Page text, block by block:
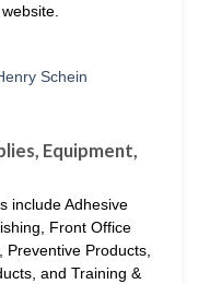
Equipment,
include Adhesive
Front Office
Preventive Products,
and Training &